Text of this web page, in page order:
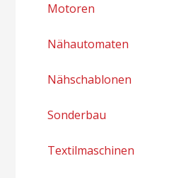
Motoren
Nähautomaten
Nähschablonen
Sonderbau
Textilmaschinen